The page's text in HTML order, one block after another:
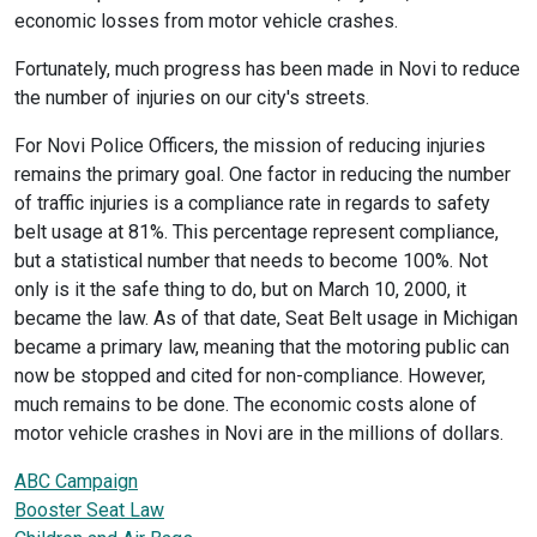
economic losses from motor vehicle crashes.
Fortunately, much progress has been made in Novi to reduce
the number of injuries on our city's streets.
For Novi Police Officers, the mission of reducing injuries
remains the primary goal. One factor in reducing the number
of traffic injuries is a compliance rate in regards to safety
belt usage at 81%. This percentage represent compliance,
but a statistical number that needs to become 100%. Not
only is it the safe thing to do, but on March 10, 2000, it
became the law. As of that date, Seat Belt usage in Michigan
became a primary law, meaning that the motoring public can
now be stopped and cited for non-compliance. However,
much remains to be done. The economic costs alone of
motor vehicle crashes in Novi are in the millions of dollars.
ABC Campaign
Booster Seat Law